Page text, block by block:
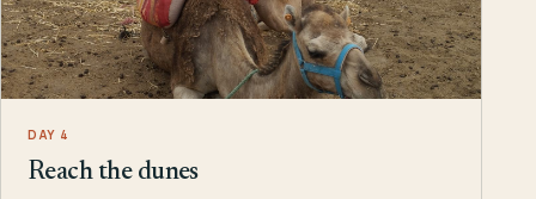
DAY 4
Reach the dunes